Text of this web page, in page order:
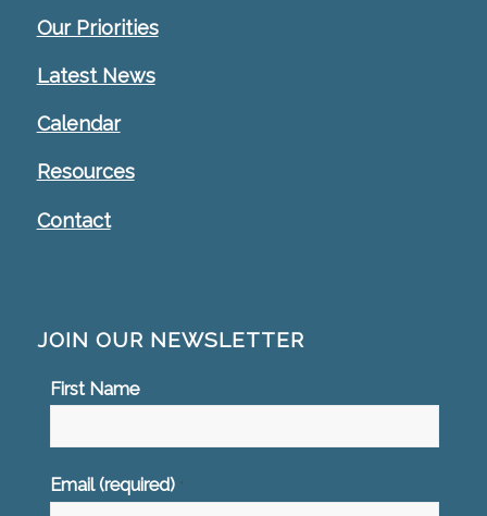
JOIN OUR NEWSLETTER
First Name
Email (required) *
Our Priorities
Latest News
Calendar
Resources
Contact